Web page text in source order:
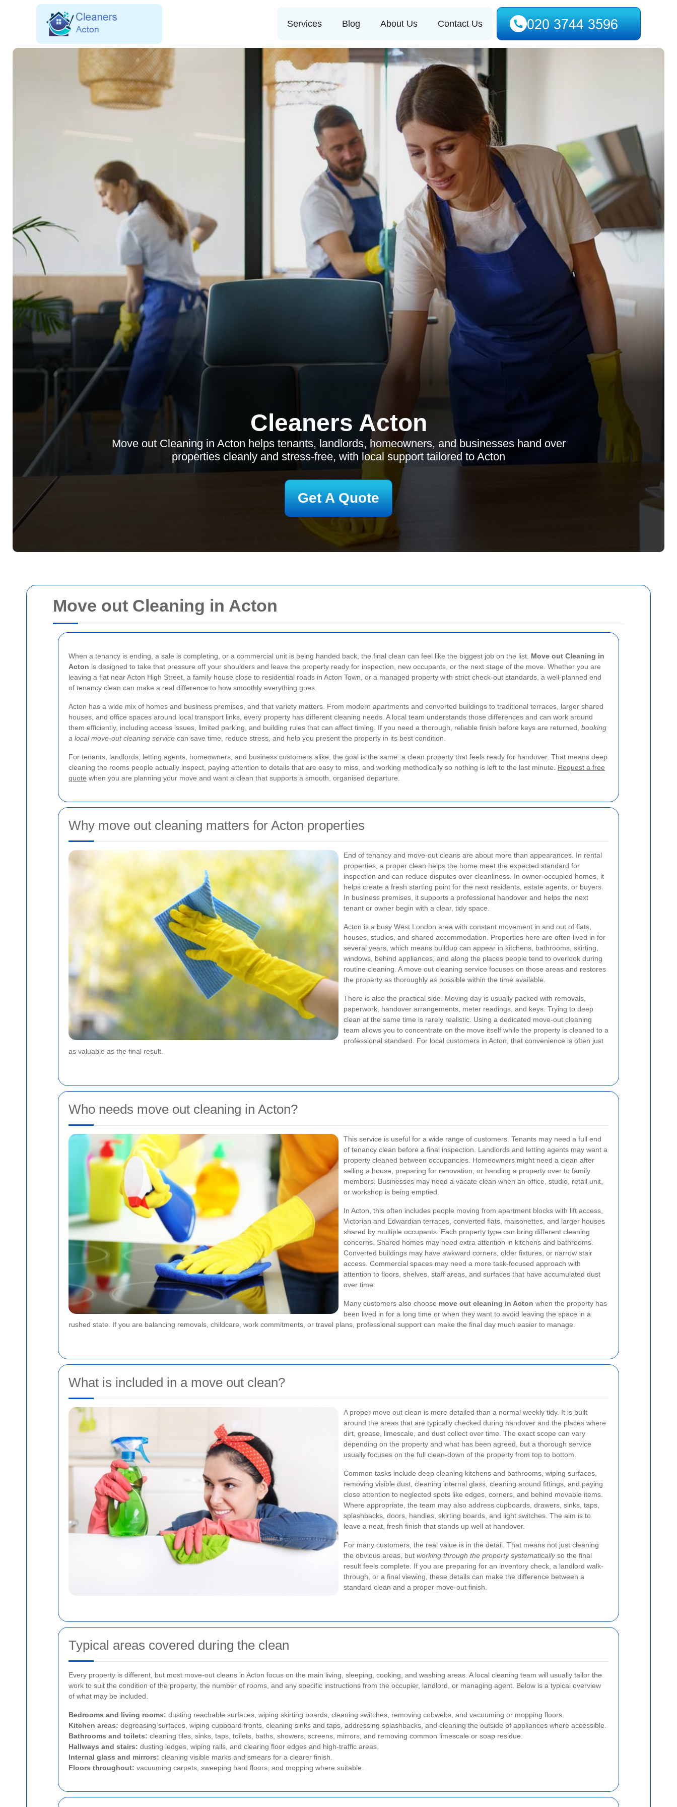
Move out Cleaning in Acton
When a tenancy is ending, a sale is completing, or a commercial unit is being handed back, the final clean can feel like the biggest job on the list. Move out Cleaning in
Acton is designed to take that pressure off your shoulders and leave the property ready for inspection, new occupants, or the next stage of the move. Whether you are
leaving a flat near Acton High Street, a family house close to residential roads in Acton Town, or a managed property with strict check-out standards, a well-planned end
of tenancy clean can make a real difference to how smoothly everything goes.
Acton has a wide mix of homes and business premises, and that variety matters. From modern apartments and converted buildings to traditional terraces, larger shared
houses, and office spaces around local transport links, every property has different cleaning needs. A local team understands those differences and can work around
them efficiently, including access issues, limited parking, and building rules that can affect timing. If you need a thorough, reliable finish before keys are returned, booking
a local move-out cleaning service can save time, reduce stress, and help you present the property in its best condition.
For tenants, landlords, letting agents, homeowners, and business customers alike, the goal is the same: a clean property that feels ready for handover. That means deep
cleaning the rooms people actually inspect, paying attention to details that are easy to miss, and working methodically so nothing is left to the last minute. Request a free
quote when you are planning your move and want a clean that supports a smooth, organised departure.
Why move out cleaning matters for Acton properties
End of tenancy and move-out cleans are about more than appearances. In rental
properties, a proper clean helps the home meet the expected standard for
inspection and can reduce disputes over cleanliness. In owner-occupied homes, it
helps create a fresh starting point for the next residents, estate agents, or buyers.
In business premises, it supports a professional handover and helps the next
tenant or owner begin with a clear, tidy space.
Acton is a busy West London area with constant movement in and out of flats,
houses, studios, and shared accommodation. Properties here are often lived in for
several years, which means buildup can appear in kitchens, bathrooms, skirting,
windows, behind appliances, and along the places people tend to overlook during
routine cleaning. A move out cleaning service focuses on those areas and restores
the property as thoroughly as possible within the time available.
There is also the practical side. Moving day is usually packed with removals,
paperwork, handover arrangements, meter readings, and keys. Trying to deep
clean at the same time is rarely realistic. Using a dedicated move-out cleaning
team allows you to concentrate on the move itself while the property is cleaned to a
professional standard. For local customers in Acton, that convenience is often just
as valuable as the final result.
Who needs move out cleaning in Acton?
This service is useful for a wide range of customers. Tenants may need a full end
of tenancy clean before a final inspection. Landlords and letting agents may want a
property cleaned between occupancies. Homeowners might need a clean after
selling a house, preparing for renovation, or handing a property over to family
members. Businesses may need a vacate clean when an office, studio, retail unit,
or workshop is being emptied.
In Acton, this often includes people moving from apartment blocks with lift access,
Victorian and Edwardian terraces, converted flats, maisonettes, and larger houses
shared by multiple occupants. Each property type can bring different cleaning
concerns. Shared homes may need extra attention in kitchens and bathrooms.
Converted buildings may have awkward corners, older fixtures, or narrow stair
access. Commercial spaces may need a more task-focused approach with
attention to floors, shelves, staff areas, and surfaces that have accumulated dust
over time.
Many customers also choose move out cleaning in Acton when the property has
been lived in for a long time or when they want to avoid leaving the space in a
rushed state. If you are balancing removals, childcare, work commitments, or travel plans, professional support can make the final day much easier to manage.
What is included in a move out clean?
A proper move out clean is more detailed than a normal weekly tidy. It is built
around the areas that are typically checked during handover and the places where
dirt, grease, limescale, and dust collect over time. The exact scope can vary
depending on the property and what has been agreed, but a thorough service
usually focuses on the full clean-down of the property from top to bottom.
Common tasks include deep cleaning kitchens and bathrooms, wiping surfaces,
removing visible dust, cleaning internal glass, cleaning around fittings, and paying
close attention to neglected spots like edges, corners, and behind movable items.
Where appropriate, the team may also address cupboards, drawers, sinks, taps,
splashbacks, doors, handles, skirting boards, and light switches. The aim is to
leave a neat, fresh finish that stands up well at handover.
For many customers, the real value is in the detail. That means not just cleaning
the obvious areas, but working through the property systematicallyso the final
result feels complete. If you are preparing for an inventory check, a landlord walk-
through, or a final viewing, these details can make the difference between a
standard clean and a proper move-out finish.
Typical areas covered during the clean
Every property is different, but most move-out cleans in Acton focus on the main living, sleeping, cooking, and washing areas. A local cleaning team will usually tailor the
work to suit the condition of the property, the number of rooms, and any specific instructions from the occupier, landlord, or managing agent. Below is a typical overview
of what may be included.
Bedrooms and living rooms: dusting reachable surfaces, wiping skirting boards, cleaning switches, removing cobwebs, and vacuuming or mopping floors.
Kitchen areas: degreasing surfaces, wiping cupboard fronts, cleaning sinks and taps, addressing splashbacks, and cleaning the outside of appliances where accessible.
Bathrooms and toilets: cleaning tiles, sinks, taps, toilets, baths, showers, screens, mirrors, and removing common limescale or soap residue.
Hallways and stairs: dusting ledges, wiping rails, and clearing floor edges and high-traffic areas.
Internal glass and mirrors: cleaning visible marks and smears for a clearer finish.
Floors throughout: vacuuming carpets, sweeping hard floors, and mopping where suitable.
Services Blog About Us Contact Us
Cleaners Acton
Move out Cleaning in Acton helps tenants, landlords, homeowners, and businesses hand over
properties cleanly and stress-free, with local support tailored to Acton
Get A Quote